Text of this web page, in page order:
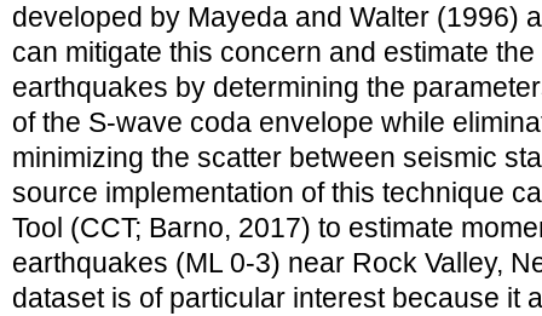
developed by Mayeda and Walter (1996)
can mitigate this concern and estimate
earthquakes by determining the
of the S-wave coda envelope while
minimizing the scatter between seismic
source implementation of this technique
Tool (CCT; Barno, 2017) to estimate
earthquakes (ML 0-3) near Rock Valley,
dataset is of particular interest because it